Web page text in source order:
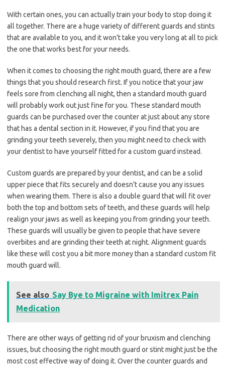
With certain ones, you can actually train your body to stop doing it
all together. There are a huge variety of different guards and stints
that are available to you, and it won’t take you very long at all to pick
the one that works best for your needs.
When it comes to choosing the right mouth guard, there are a few
things that you should research first. If you notice that your jaw
feels sore from clenching all night, then a standard mouth guard
will probably work out just fine for you. These standard mouth
guards can be purchased over the counter at just about any store
that has a dental section in it. However, if you find that you are
grinding your teeth severely, then you might need to check with
your dentist to have yourself fitted for a custom guard instead.
Custom guards are prepared by your dentist, and can be a solid
upper piece that fits securely and doesn’t cause you any issues
when wearing them. There is also a double guard that will fit over
both the top and bottom sets of teeth, and these guards will help
realign your jaws as well as keeping you from grinding your teeth.
These guards will usually be given to people that have severe
overbites and are grinding their teeth at night. Alignment guards
like these will cost you a bit more money than a standard custom fit
mouth guard will.
See also Say Bye to Migraine with Imitrex Pain
Medication
There are other ways of getting rid of your bruxism and clenching
issues, but choosing the right mouth guard or stint might just be the
most cost effective way of doing it. Over the counter guards and